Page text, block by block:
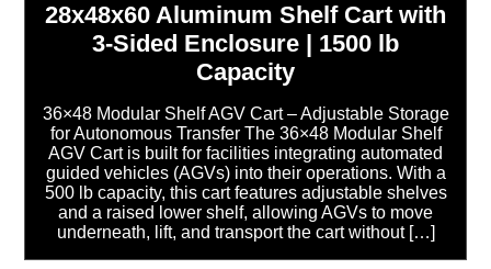
28x48x60 Aluminum Shelf Cart with
3-Sided Enclosure | 1500 lb
Capacity
36×48 Modular Shelf AGV Cart – Adjustable Storage
for Autonomous Transfer The 36×48 Modular Shelf
AGV Cart is built for facilities integrating automated
guided vehicles (AGVs) into their operations. With a
500 lb capacity, this cart features adjustable shelves
and a raised lower shelf, allowing AGVs to move
underneath, lift, and transport the cart without […]